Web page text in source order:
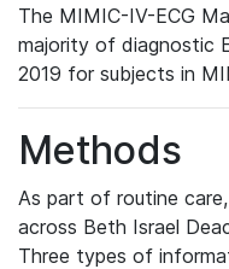
The MIMIC-IV-ECG
majority of diagnostic
2019 for subjects in
Methods
As part of routine
across Beth Israel
Three types of